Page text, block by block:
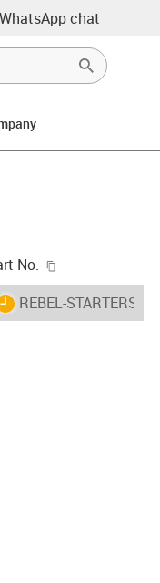
chat
No.
igus-icon-lieferzeit
REBEL-STARTERSET